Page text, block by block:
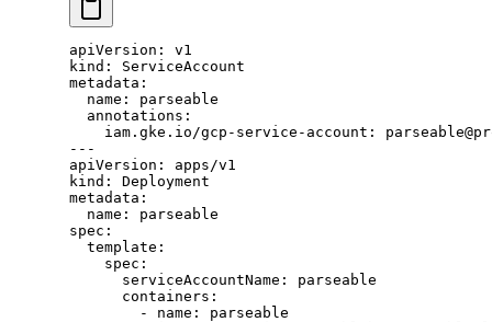
apiVersion : v1
kind : ServiceAccount
metadata :
  name
: parseable
  annotations
:
    iam.gke.io/gcp-service-account
:
---
apiVersion : apps/v1
kind : Deployment
metadata :
  name
: parseable
spec :
  template
:
    spec
:
      serviceAccountName
: parseable
      containers
:
        -
name : parseable